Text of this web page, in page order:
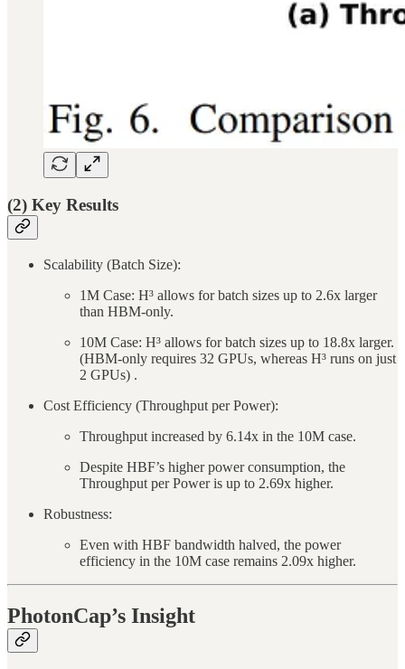
(2) Key Results
Scalability (Batch Size):
1M Case: H³ allows for batch sizes up to 2.6x larger
than HBM-only.
10M Case: H³ allows for batch sizes up to 18.8x larger.
(HBM-only requires 32 GPUs, whereas H³ runs on just
2 GPUs) .
Cost Efficiency (Throughput per Power):
Throughput increased by 6.14x in the 10M case.
Despite HBF’s higher power consumption, the
Throughput per Power is up to 2.69x higher.
Robustness:
Even with HBF bandwidth halved, the power
efficiency in the 10M case remains 2.09x higher.
PhotonCap’s Insight